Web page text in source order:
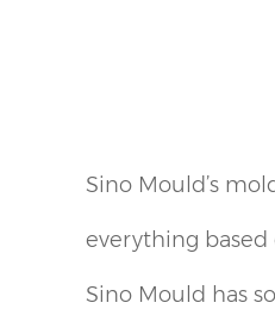
Sino Mould’s
everything based
Sino Mould has